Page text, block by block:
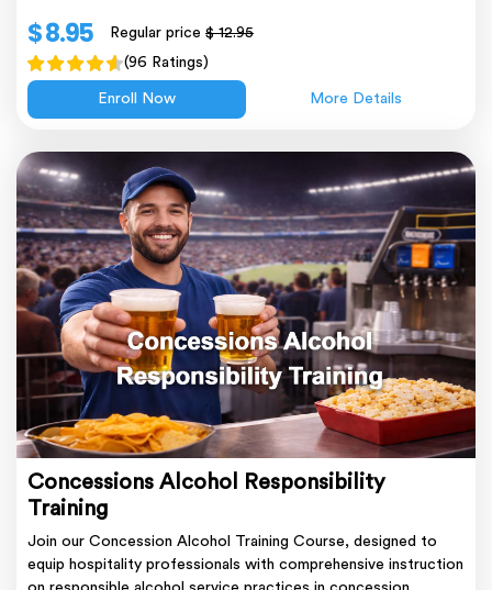
$ 8.95 Regular price$ 12.95
(96 Ratings)
Enroll Now More Details
Concessions Alcohol Responsibility
Training
Join our Concession Alcohol Training Course, designed to
equip hospitality professionals with comprehensive instruction